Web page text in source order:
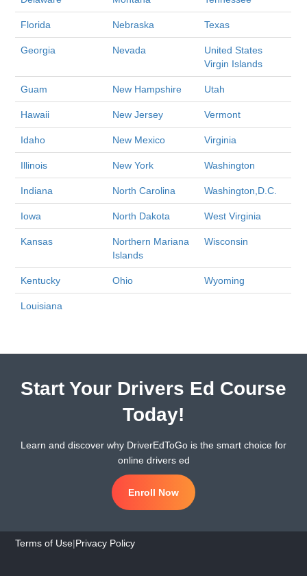
Florida Nebraska Texas
Georgia Nevada
United States
Virgin Islands
Guam New Hampshire Utah
Hawaii New Jersey Vermont
Idaho New Mexico Virginia
Illinois New York Washington
Indiana North Carolina Washington,D.C.
Iowa North Dakota West Virginia
Kansas
Northern Mariana
Islands
Wisconsin
Kentucky Ohio Wyoming
Louisiana
Start Your Drivers Ed Course
Today!
Learn and discover why DriverEdToGo is the smart choice for
online drivers ed
Enroll Now
Terms of Use|Privacy Policy